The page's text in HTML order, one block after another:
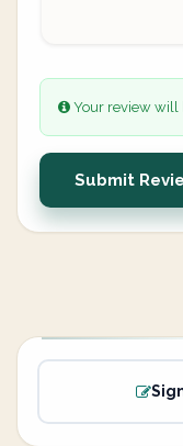
Your review will
Submit